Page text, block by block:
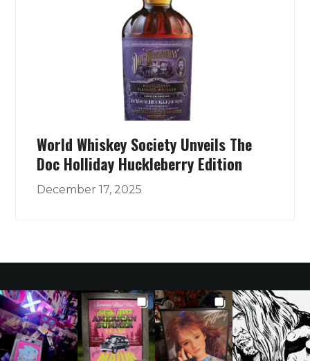
World Whiskey Society Unveils The
Doc Holliday Huckleberry Edition
December 17, 2025